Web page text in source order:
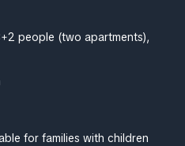
people (two apartments),
for families with children